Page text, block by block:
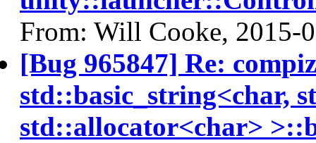
From: Will Cooke, 2015-
[Bug 965847] Re:
std::basic_string<char,
std::allocator<char>